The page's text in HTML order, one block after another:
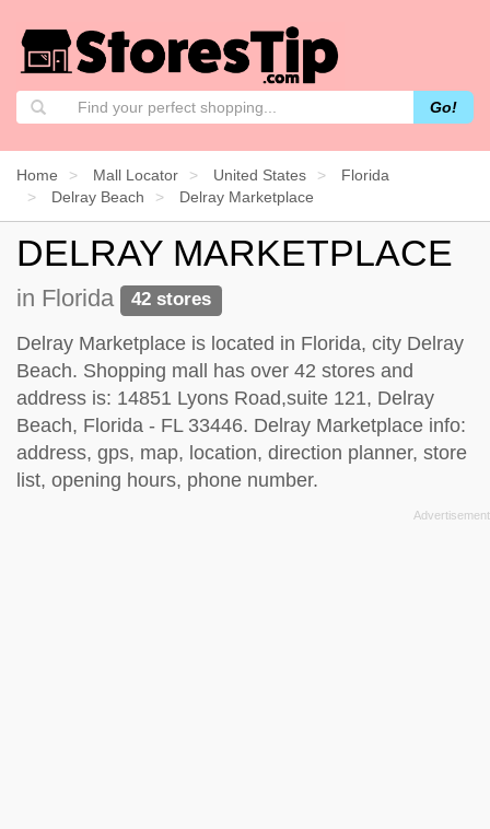
Go!
Home Mall Locator United States
Florida
Delray Beach
Delray Marketplace
DELRAY MARKETPLACE
in Florida 42 stores
Delray Marketplace is located in Florida, city Delray
Beach. Shopping mall has over 42 stores and
address is: 14851 Lyons Road,suite 121, Delray
Beach, Florida - FL 33446. Delray Marketplace info:
address, gps, map, location, direction planner, store
list, opening hours, phone number.